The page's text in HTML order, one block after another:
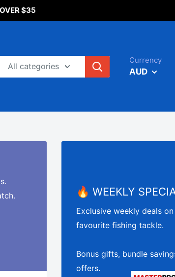
$35
All categories
Currency
AUD
🔥 WEEKLY
Exclusive weekly deals
favourite fishing tackle.
Bonus gifts, bundle
offers.